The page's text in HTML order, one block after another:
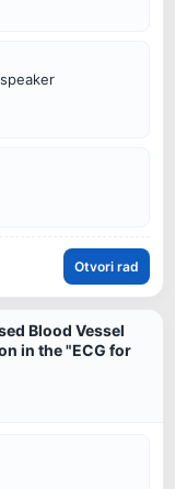
Otvori rad
Blood Vessel
in the "ECG for